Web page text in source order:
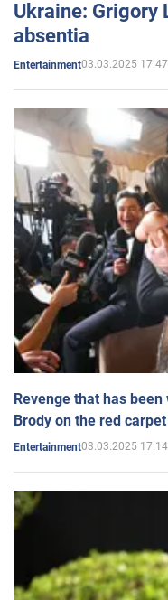
Ukraine: Grigory
absentia
Entertainment03.03.2025 17:47
Revenge that has
Brody on the red
Entertainment03.03.2025 17:14